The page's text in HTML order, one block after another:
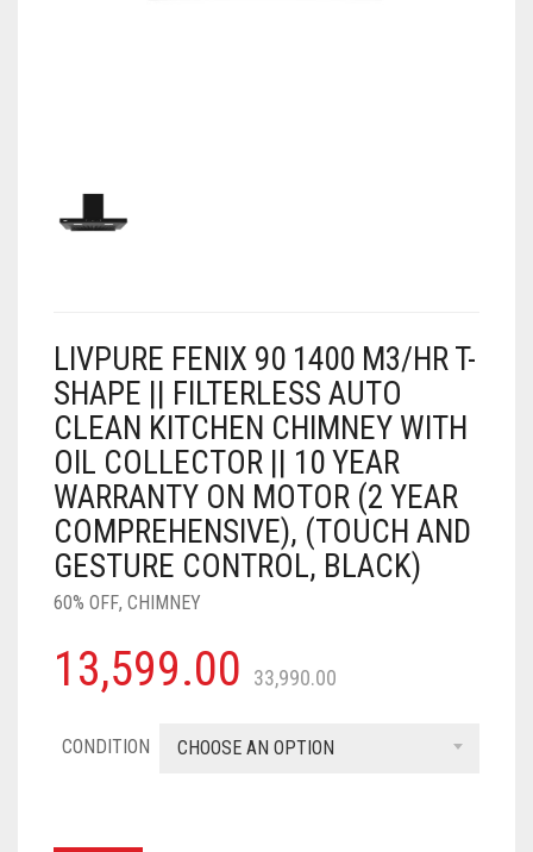
LIVPURE FENIX 90 1400 M3/HR T-
SHAPE || FILTERLESS AUTO
CLEAN KITCHEN CHIMNEY WITH
OIL COLLECTOR || 10 YEAR
WARRANTY ON MOTOR (2 YEAR
COMPREHENSIVE), (TOUCH AND
GESTURE CONTROL, BLACK)
60% OFF, CHIMNEY
33,990.00
13,599.00
CONDITION CHOOSE AN OPTION